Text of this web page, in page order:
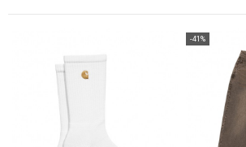
-41%